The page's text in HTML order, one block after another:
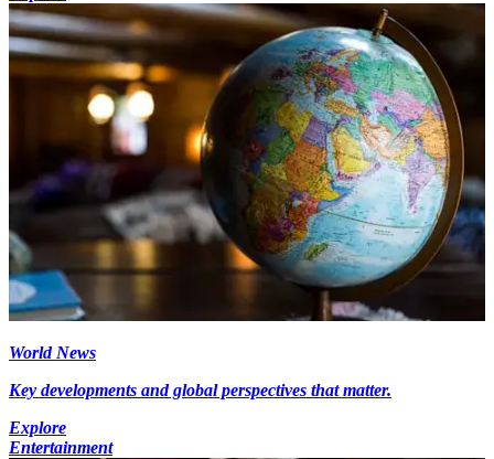
World News
Key developments and global perspectives that matter.
Explore
Entertainment